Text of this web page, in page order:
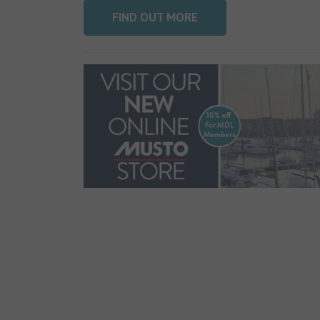
FIND OUT MORE